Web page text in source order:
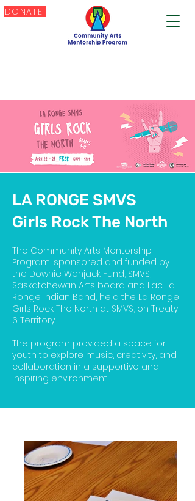
DONATE
LA RONGE SMVS
Girls Rock The North
The Community Arts Mentorship
Program, sponsored and funded by
the Downie Wenjack Fund, SMVS,
Saskatchewan Arts board and Lac La
Ronge Indian Band, held the La Ronge
Girls Rock The North at SMVS, on Treaty
6 Territory.
The program provided a space for
youth to explore music, creativity, and
collaboration in a supportive and
inspiring environment.